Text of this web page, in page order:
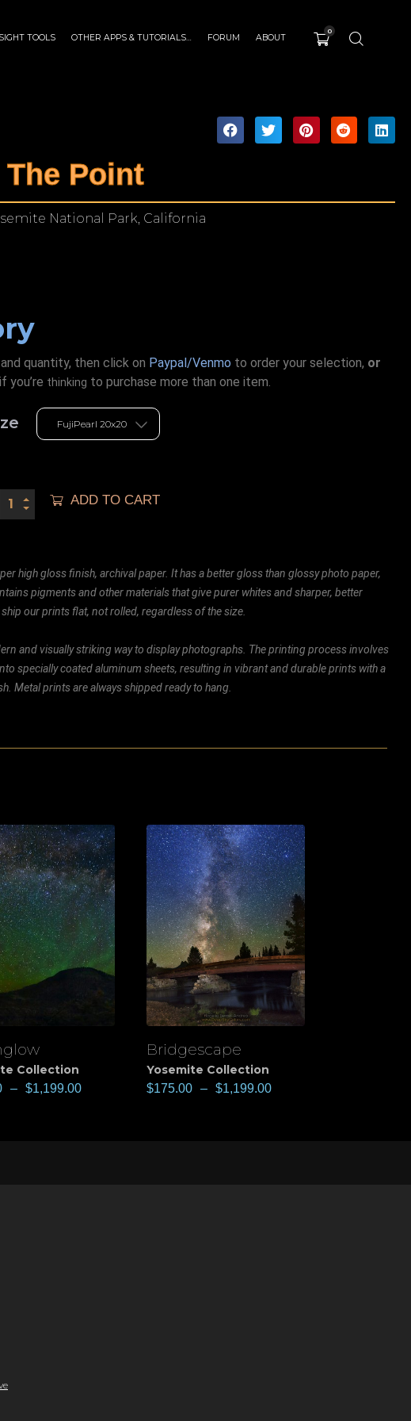
TOOLS OTHER APPS & TUTORIALS… FORUM ABOUT
0
Point
National Park, California
quantity, then click on Paypal/Venmo to order your selection, or
you’re thinking to purchase more than one item.
ADD TO CART
high gloss finish, archival paper. It has a better gloss than glossy photo paper,
pigments and other materials that give purer whites and sharper, better
our prints flat, not rolled, regardless of the size.
and visually striking way to display photographs. The printing process involves
specially coated aluminum sheets, resulting in vibrant and durable prints with a
Metal prints are always shipped ready to hang.
Collection
– $1,199.00
View
Bridgescape
Yosemite Collection
$175.00 – $1,199.00